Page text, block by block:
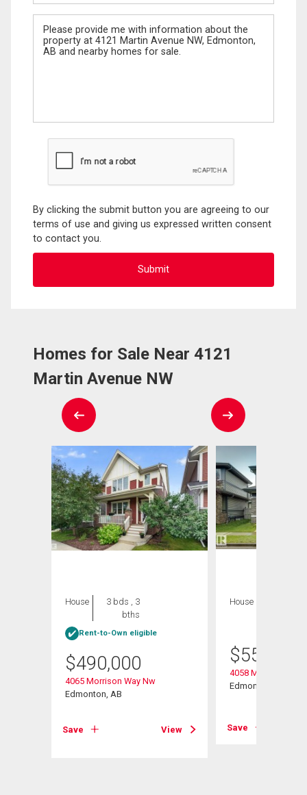
Message
By clicking the submit button you are agreeing to our
terms of use and giving us expressed written consent
to contact you.
Homes for Sale Near 4121
Martin Avenue NW
House
3 bds , 3
bths
Rent-to-Own eligible
$490,000
4065 Morrison Way Nw
Edmonton, AB
Save View
House
$559,900
4058 Morrison Way
Edmonton, AB
Save